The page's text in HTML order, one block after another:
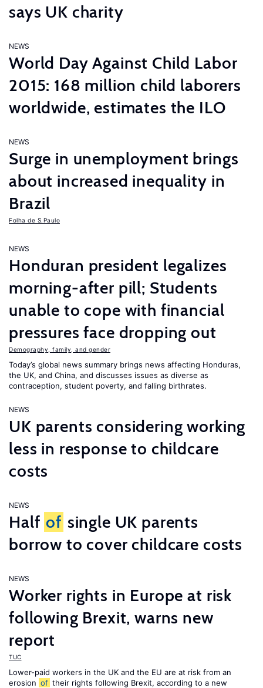
says UK charity
NEWS
World Day Against Child Labor
2015: 168 million child laborers
worldwide, estimates the ILO
NEWS
Surge in unemployment brings
about increased inequality in
Brazil
Folha de S.Paulo
NEWS
Honduran president legalizes
morning-after pill; Students
unable to cope with financial
pressures face dropping out
Demography, family, and gender
Today’s global news summary brings news affecting Honduras,
the UK, and China, and discusses issues as diverse as
contraception, student poverty, and falling birthrates.
NEWS
UK parents considering working
less in response to childcare
costs
NEWS
Half of single UK parents
borrow to cover childcare costs
NEWS
Worker rights in Europe at risk
following Brexit, warns new
report
TUC
Lower-paid workers in the UK and the EU are at risk from an
erosion of their rights following Brexit, according to a new